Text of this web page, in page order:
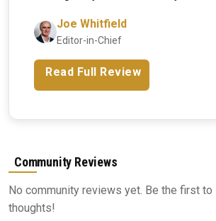
Joe Whitfield
Editor-in-Chief
Read Full Review
Community Reviews
No community reviews yet. Be the first to
thoughts!